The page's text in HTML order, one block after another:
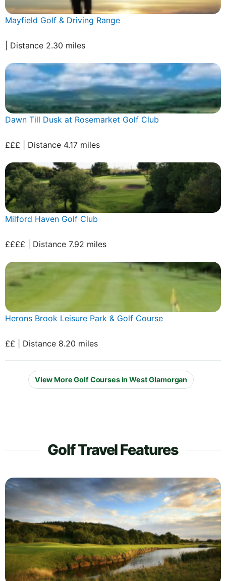
Mayfield Golf & Driving Range
| Distance 2.30 miles
Dawn Till Dusk at Rosemarket Golf Club
£££ | Distance 4.17 miles
Milford Haven Golf Club
££££ | Distance 7.92 miles
Herons Brook Leisure Park & Golf Course
££ | Distance 8.20 miles
View More Golf Courses in West Glamorgan
Golf Travel Features